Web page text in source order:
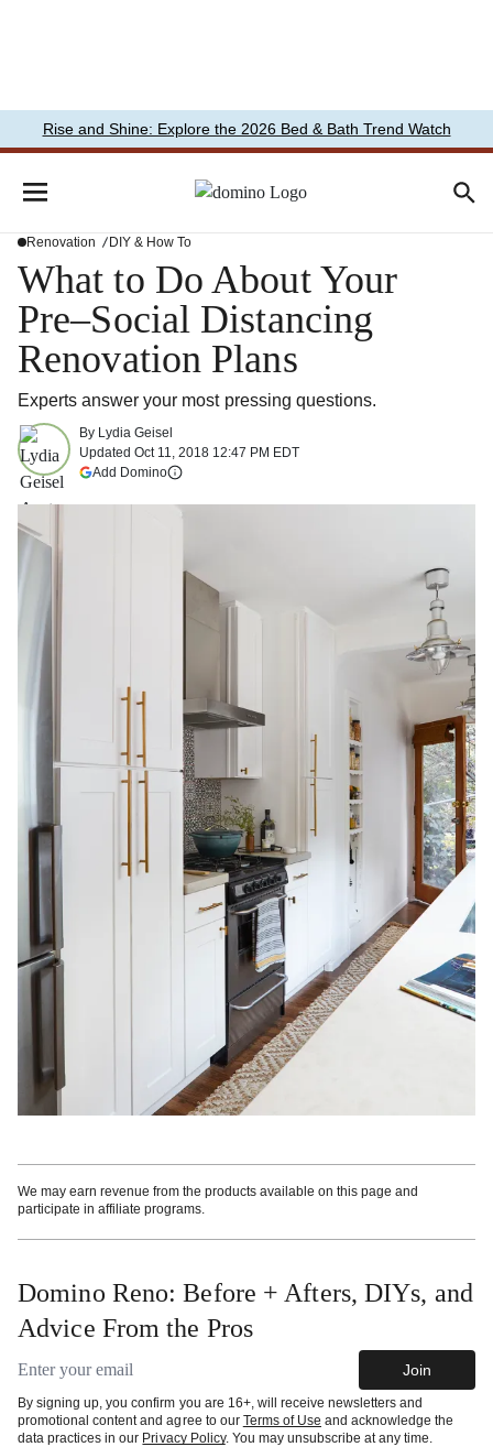
Rise and Shine: Explore the 2026 Bed & Bath Trend Watch
Renovation DIY & How To
What to Do About Your
Pre–Social Distancing
Renovation Plans
Experts answer your most pressing questions.
By Lydia Geisel
Updated Oct 11, 2018 12:47 PM EDT
Add Domino(opens in a new tab)
We may earn revenue from the products available on this page and
participate in affiliate programs.
Domino Reno: Before + Afters, DIYs, and
Advice From the Pros
Email address Join
By signing up, you confirm you are 16+, will receive newsletters and
promotional content and agree to our Terms of Use and acknowledge the
data practices in our Privacy Policy. You may unsubscribe at any time.